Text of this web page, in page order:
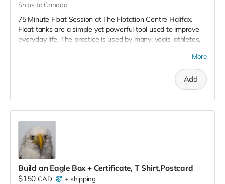
Ships to Canada
75 Minute Float Session at The Flotation Centre Halifax.
Float tanks are a simple yet powerful tool used to improve
everyday life. The practice is used by many: yogis, athletes,
serenity, relief and relaxation. Floating enhances your overall
More
Add
Build an Eagle Box + Certificate, T Shirt,Postcard
$150 CAD + shipping